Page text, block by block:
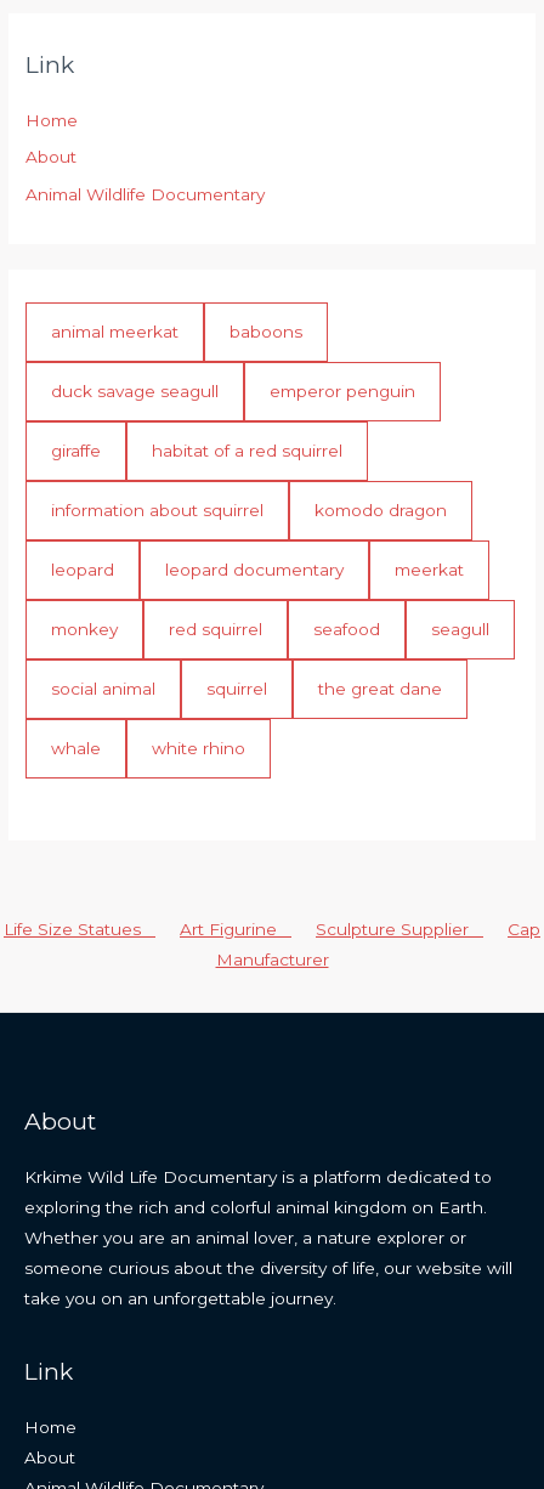
Link
Home
About
Animal Wildlife Documentary
animal meerkat baboons
duck savage seagull emperor penguin
giraffe habitat of a red squirrel
information about squirrel komodo dragon
leopard leopard documentary meerkat
monkey red squirrel seafood seagull
social animal squirrel the great dane
whale white rhino
Life Size Statues Art Figurine Sculpture Supplier
Cap
Manufacturer
About
Krkime Wild Life Documentary is a platform dedicated to
exploring the rich and colorful animal kingdom on Earth.
Whether you are an animal lover, a nature explorer or
someone curious about the diversity of life, our website will
take you on an unforgettable journey.
Link
Home
About